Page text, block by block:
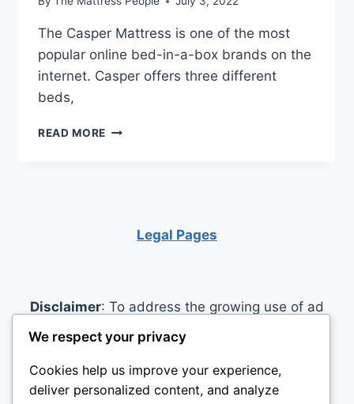
The Casper Mattress is one of the most
popular online bed-in-a-box brands on the
internet. Casper offers three different
beds,
READ MORE CASPER
Legal Pages
Disclaimer: To address the growing use of ad
blockers we now use affiliate links to sites like
http://Amazon.com
, streaming services, and
others. Affiliate links help sites like ours, stay
open. Affiliate links cost you nothing, and often
We respect your privacy
Cookies help us improve your experience,
deliver personalized content, and analyze